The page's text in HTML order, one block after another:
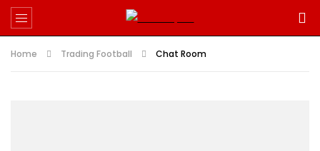
Home Trading Football Chat Room